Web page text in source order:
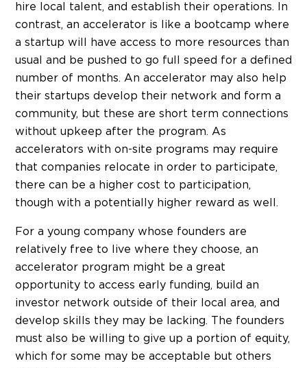
hire local talent, and establish their operations. In
contrast, an accelerator is like a bootcamp where
a startup will have access to more resources than
usual and be pushed to go full speed for a defined
number of months. An accelerator may also help
their startups develop their network and form a
community, but these are short term connections
without upkeep after the program. As
accelerators with on-site programs may require
that companies relocate in order to participate,
there can be a higher cost to participation,
though with a potentially higher reward as well.
For a young company whose founders are
relatively free to live where they choose, an
accelerator program might be a great
opportunity to access early funding, build an
investor network outside of their local area, and
develop skills they may be lacking. The founders
must also be willing to give up a portion of equity,
which for some may be acceptable but others